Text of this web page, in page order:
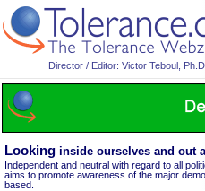
Director / Editor: Victor Teboul, Ph.D.
Looking inside ourselves and out
Independent and neutral with regard to all
aims to promote awareness of the major
based.